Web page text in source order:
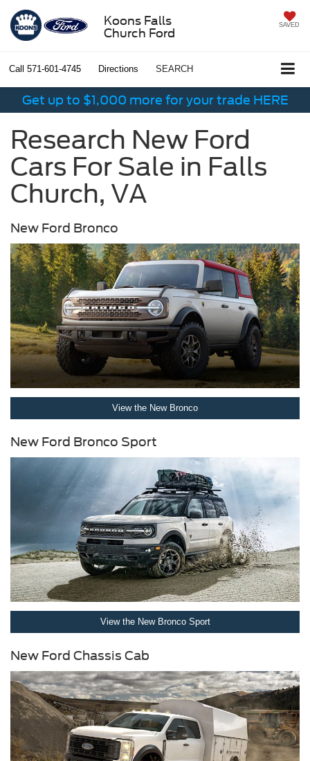
Koons Falls
Church Ford
SAVED
Call 571-601-4745 Directions SEARCH
Get up to $1,000 more for your trade HERE
Research New Ford
Cars For Sale in Falls
Church, VA
New Ford Bronco
View the New Bronco
New Ford Bronco Sport
View the New Bronco Sport
New Ford Chassis Cab